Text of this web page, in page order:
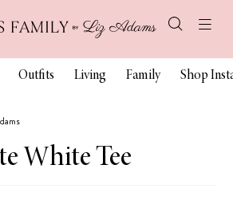
Outfits Living Family Shop
White Tee